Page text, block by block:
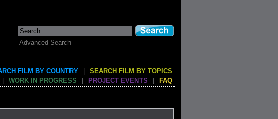
Advanced Search
FILM BY COUNTRY
SEARCH FILM BY TOPICS
WORK IN PROGRESS PROJECT EVENTS FAQ